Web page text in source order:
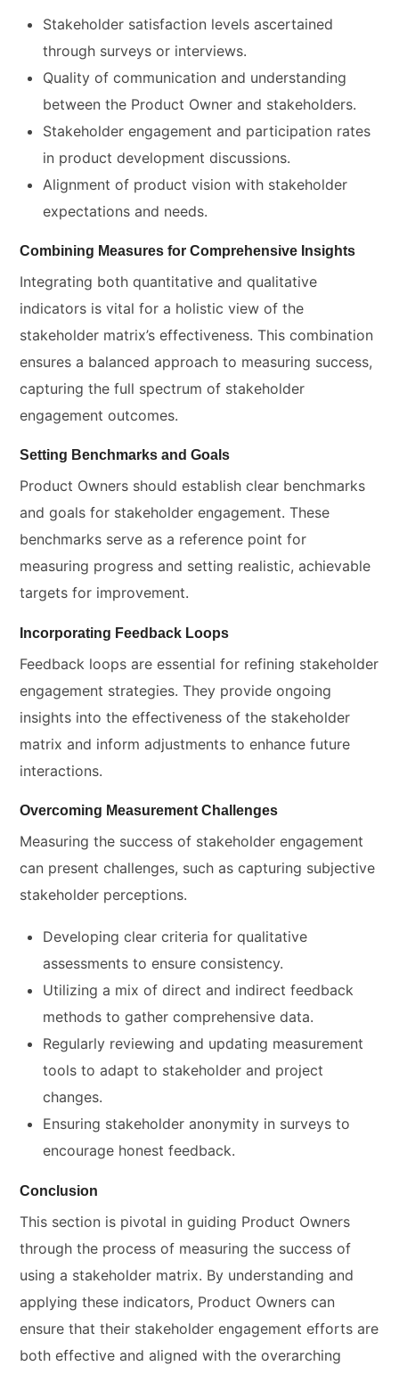
Stakeholder satisfaction levels ascertained
through surveys or interviews.
Quality of communication and understanding
between the Product Owner and stakeholders.
Stakeholder engagement and participation rates
in product development discussions.
Alignment of product vision with stakeholder
expectations and needs.
Combining Measures for Comprehensive Insights
Integrating both quantitative and qualitative
indicators is vital for a holistic view of the
stakeholder matrix’s effectiveness. This combination
ensures a balanced approach to measuring success,
capturing the full spectrum of stakeholder
engagement outcomes.
Setting Benchmarks and Goals
Product Owners should establish clear benchmarks
and goals for stakeholder engagement. These
benchmarks serve as a reference point for
measuring progress and setting realistic, achievable
targets for improvement.
Incorporating Feedback Loops
Feedback loops are essential for refining stakeholder
engagement strategies. They provide ongoing
insights into the effectiveness of the stakeholder
matrix and inform adjustments to enhance future
interactions.
Overcoming Measurement Challenges
Measuring the success of stakeholder engagement
can present challenges, such as capturing subjective
stakeholder perceptions.
Developing clear criteria for qualitative
assessments to ensure consistency.
Utilizing a mix of direct and indirect feedback
methods to gather comprehensive data.
Regularly reviewing and updating measurement
tools to adapt to stakeholder and project
changes.
Ensuring stakeholder anonymity in surveys to
encourage honest feedback.
Conclusion
This section is pivotal in guiding Product Owners
through the process of measuring the success of
using a stakeholder matrix. By understanding and
applying these indicators, Product Owners can
ensure that their stakeholder engagement efforts are
both effective and aligned with the overarching